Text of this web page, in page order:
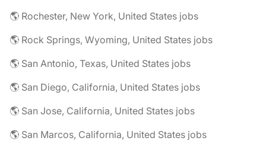
🌎 Rochester, New York, United States jobs
🌎 Rock Springs, Wyoming, United States jobs
🌎 San Antonio, Texas, United States jobs
🌎 San Diego, California, United States jobs
🌎 San Jose, California, United States jobs
🌎 San Marcos, California, United States jobs